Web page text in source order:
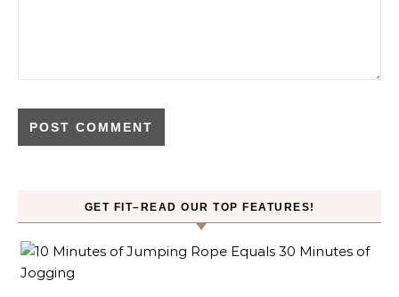
GET FIT–READ OUR TOP FEATURES!